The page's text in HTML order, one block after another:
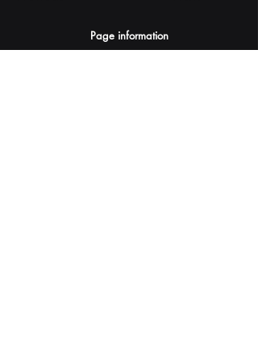
Page information